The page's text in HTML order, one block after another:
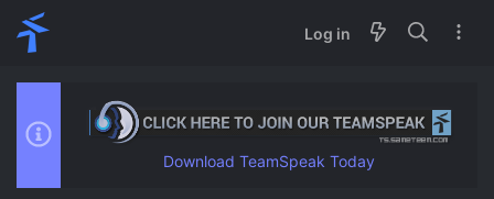
Log in
Download TeamSpeak Today